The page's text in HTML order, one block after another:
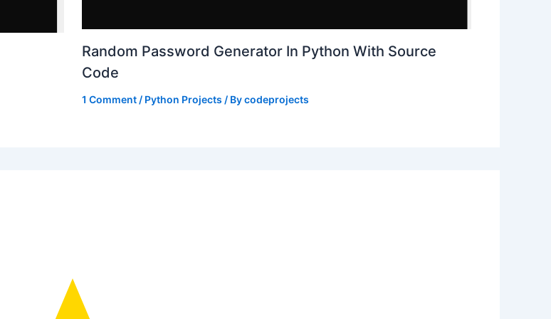
Random Password Generator In Python With Source
Code
1 Comment / Python Projects / Bycodeprojects